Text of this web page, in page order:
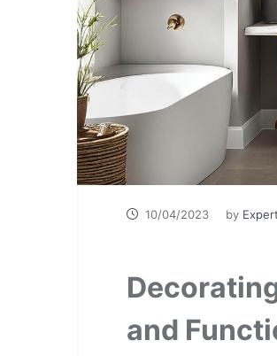
10/04/2023 by
and